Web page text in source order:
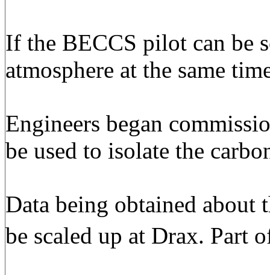
If the BECCS pilot can be
atmosphere at the same
Engineers began
be used to isolate the
Data being obtained about
be scaled up at Drax. Part